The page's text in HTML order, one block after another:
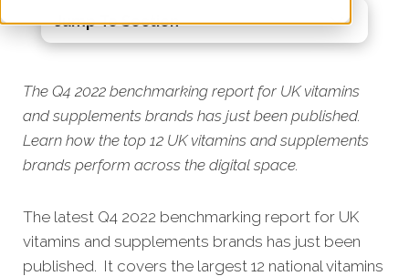
The Q4 2022 benchmarking report for UK vitamins
and supplements brands has just been published.
Learn how the top 12 UK vitamins and supplements
brands perform across the digital space.
The latest Q4 2022 benchmarking report for UK
vitamins and supplements brands has just been
published. It covers the largest 12 national vitamins
Jump To Section